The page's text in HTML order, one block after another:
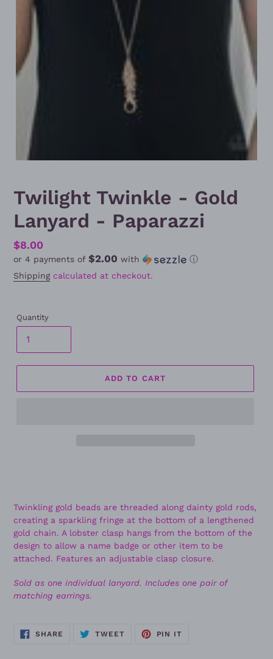
Twilight Twinkle - Gold
Lanyard - Paparazzi
Regular
price
$8.00
or 4 payments of $2.00 with
ⓘ
Shippingcalculated at checkout.
Quantity
ADD TO CART
Twinkling gold beads are threaded along dainty gold rods,
creating a sparkling fringe at the bottom of a lengthened
gold chain. A lobster clasp hangs from the bottom of the
design to allow a name badge or other item to be
attached. Features an adjustable clasp closure.
Sold as one individual lanyard. Includes one pair of
matching earrings.
SHARE SHARE
TWEETTWEET
PIN IT